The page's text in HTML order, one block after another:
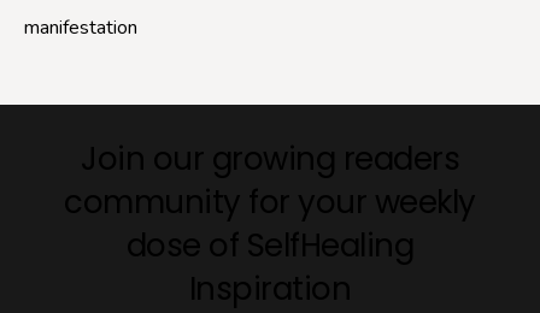
manifestation
Join our growing readers
community for your weekly
dose of SelfHealing
Inspiration